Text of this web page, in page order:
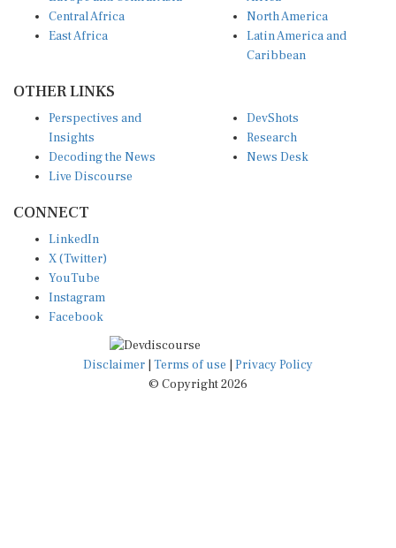
Central Africa
East Africa
North America
Latin America and
Caribbean
OTHER LINKS
Perspectives and
Insights
Decoding the News
Live Discourse
DevShots
Research
News Desk
CONNECT
LinkedIn
X (Twitter)
YouTube
Instagram
Facebook
Disclaimer Terms of use
Privacy Policy
© Copyright 2026